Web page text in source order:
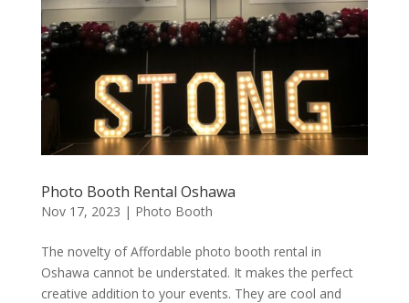
Photo Booth Rental Oshawa
Nov 17, 2023 | Photo Booth
The novelty of Affordable photo booth rental in
Oshawa cannot be understated. It makes the perfect
creative addition to your events. They are cool and